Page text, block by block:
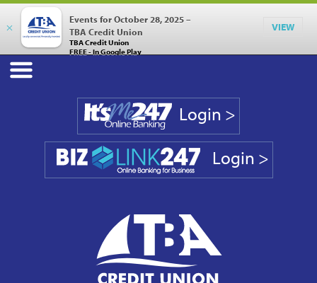
×
Events for October 28, 2025 –
TBA Credit Union
TBA Credit Union
FREE - In Google Play
VIEW
Login >
Login >